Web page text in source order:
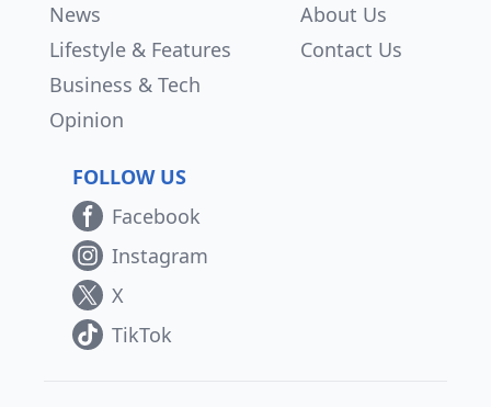
News
Lifestyle & Features
Business & Tech
Opinion
About Us
Contact Us
FOLLOW US
Facebook
Instagram
X
TikTok